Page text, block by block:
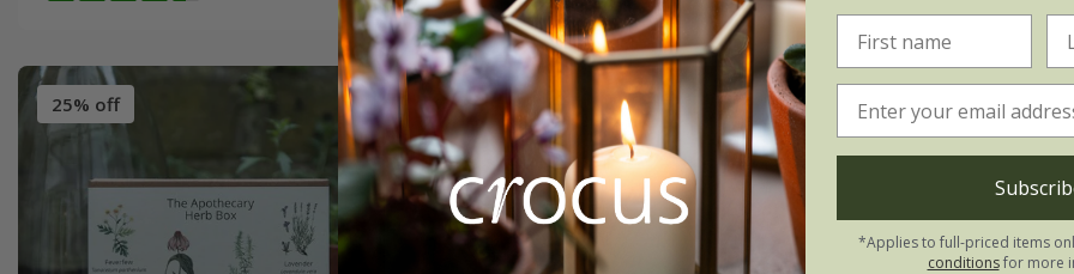
25% off
*Applies to full-priced items
conditionsfor more